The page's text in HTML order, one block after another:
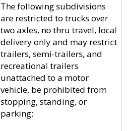
The following subdivisions
are restricted to trucks over
two axles, no thru travel, local
delivery only and may restrict
trailers, semi-trailers, and
recreational trailers
unattached to a motor
vehicle, be prohibited from
stopping, standing, or
parking: